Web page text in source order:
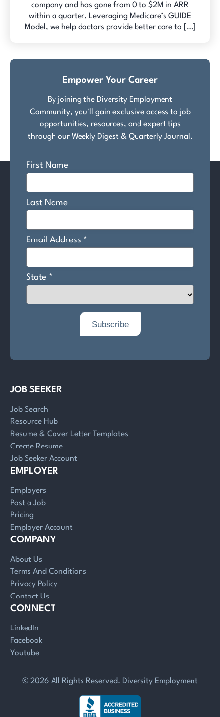
company and has gone from 0 to $2M in ARR
within a quarter. Leveraging Medicare’s GUIDE
Model, we help doctors provide better care to […]
Empower Your Career
By joining the Diversity Employment
Community, you'll gain exclusive access to job
opportunities, resources, and expert tips
through our Weekly Digest & Quarterly Journal.
JOB SEEKER
Job Search
Resource Hub
Resume & Cover Letter Templates
Create Resume
Job Seeker Account
EMPLOYER
Employers
Post a Job
Pricing
Employer Account
COMPANY
About Us
Terms And Conditions
Privacy Policy
Contact Us
CONNECT
LinkedIn
Facebook
Youtube
© 2026 All Rights Reserved. Diversity Employment